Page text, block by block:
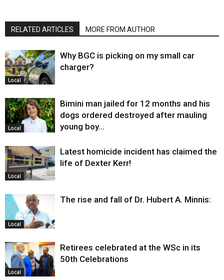
RELATED ARTICLES MORE FROM AUTHOR
Local
Why BGC is picking on my small car
charger?
Local
Bimini man jailed for 12 months and his
dogs ordered destroyed after mauling
young boy…
Local
Latest homicide incident has claimed the
life of Dexter Kerr!
Local
The rise and fall of Dr. Hubert A. Minnis:
Local
Retirees celebrated at the WSc in its
50th Celebrations